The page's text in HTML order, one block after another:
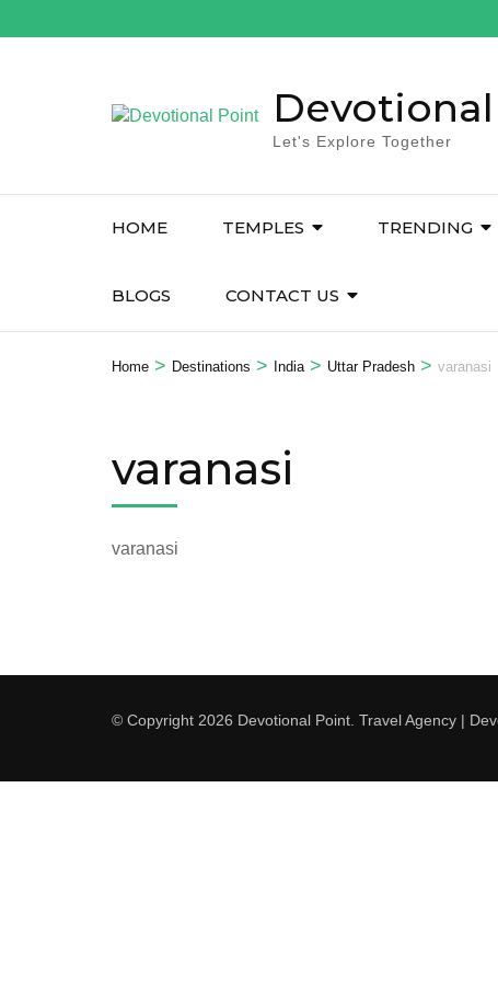
Let's Explore Together
HOME TEMPLES TRENDING
BLOGS CONTACT US
Home > Destinations > India > Uttar Pradesh > varanasi
varanasi
varanasi
© Copyright 2026 Devotional Point Travel Agency |